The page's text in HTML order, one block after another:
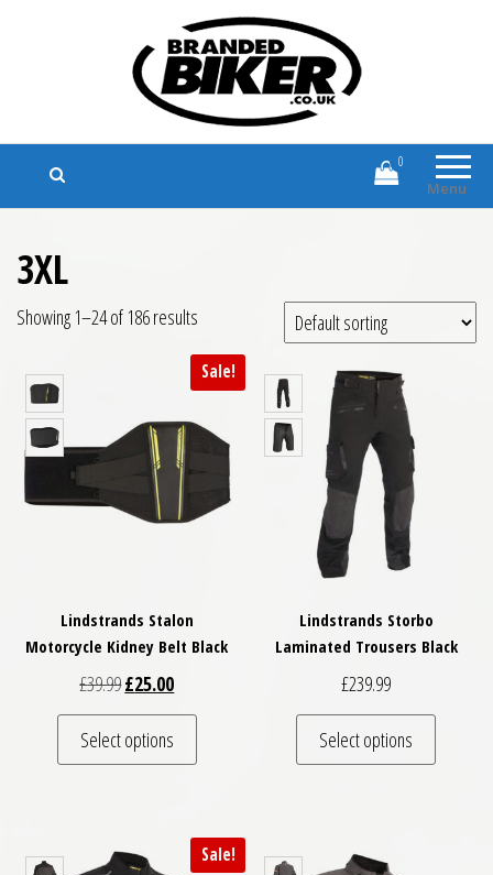
Branded Biker
Branded Motorcycle Clothing and
Accessories
Menu
0
3XL
Showing 1–24 of 186 results
Sale!
Lindstrands Stalon
Motorcycle Kidney Belt Black
£39.99Original price was: £39.99.
£25.00Current price is: £25.00.
Select options
This product has multiple variants. The
Lindstrands Storbo
Laminated Trousers Black
£239.99
Select options
This
Sale!